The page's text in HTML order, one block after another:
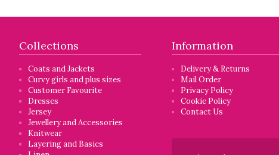
Collections
Coats and Jackets
Curvy girls and plus sizes
Customer Favourite
Dresses
Jersey
Jewellery and Accessories
Knitwear
Layering and Basics
Information
Delivery & Returns
Mail Order
Privacy Policy
Cookie Policy
Contact Us